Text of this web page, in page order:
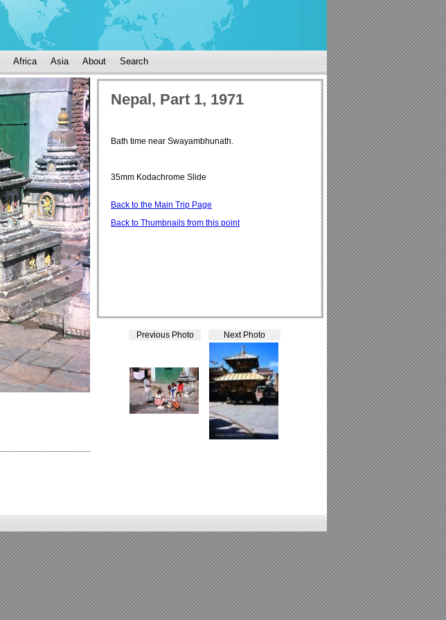
Africa Asia About Search
Nepal, Part 1, 1971
Bath time near Swayambhunath.
35mm Kodachrome Slide
Back to the Main Trip Page
Back to Thumbnails from this point
Previous Photo Next Photo